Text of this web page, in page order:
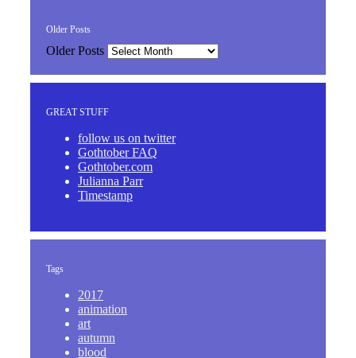
Older Posts
Older Posts
GREAT STUFF
follow us on twitter
Gothtober FAQ
Gothtober.com
Julianna Parr
Timestamp
Tags
2017
animation
art
autumn
blood